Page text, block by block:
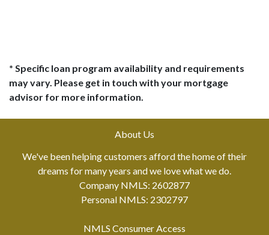
* Specific loan program availability and requirements
may vary. Please get in touch with your mortgage
advisor for more information.
About Us
We've been helping customers afford the home of their
dreams for many years and we love what we do.
Company NMLS: 2602877
Personal NMLS: 2302797
NMLS Consumer Access